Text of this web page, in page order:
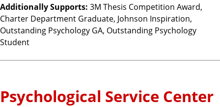
Additionally Supports: 3M Thesis Competition Award,
Charter Department Graduate, Johnson Inspiration,
Outstanding Psychology GA, Outstanding Psychology
Student
Psychological Service Center